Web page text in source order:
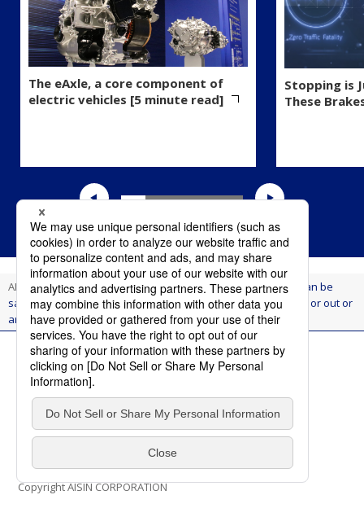
The eAxle, a core component of
electric vehicles [5 minute read]
Stopping is
These
AI Think Innovation
Aiming for a society where anyone can be
safe and comfortable at all times, whether they are getting in or out or
are in a moving vehicle(Aisin's vehicle electrification project)
Terms of Use
Social Media Policy
Copyright AISIN CORPORATION